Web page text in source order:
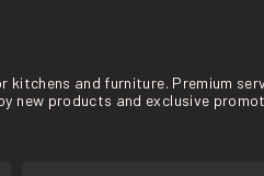
and furniture. Premium
new products and exclusive